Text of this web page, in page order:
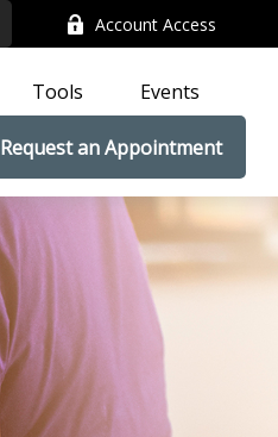
Account Access
Tools Events
Request an Appointment